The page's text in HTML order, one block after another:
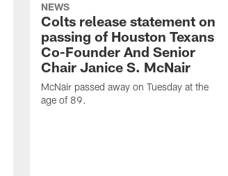
NEWS
Colts release statement on
passing of Houston Texans
Co-Founder And Senior
Chair Janice S. McNair
McNair passed away on Tuesday at the
age of 89.